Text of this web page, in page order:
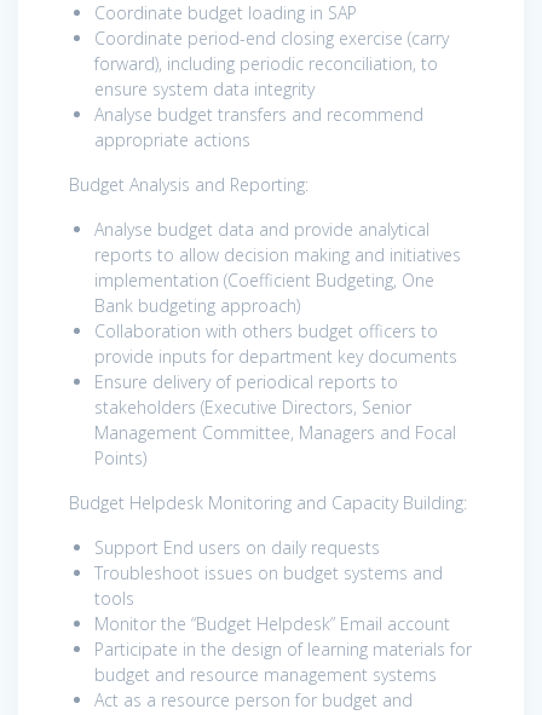
Coordinate budget loading in SAP
Coordinate period-end closing exercise (carry
forward), including periodic reconciliation, to
ensure system data integrity
Analyse budget transfers and recommend
appropriate actions
Budget Analysis and Reporting:
Analyse budget data and provide analytical
reports to allow decision making and initiatives
implementation (Coefficient Budgeting, One
Bank budgeting approach)
Collaboration with others budget officers to
provide inputs for department key documents
Ensure delivery of periodical reports to
stakeholders (Executive Directors, Senior
Management Committee, Managers and Focal
Points)
Budget Helpdesk Monitoring and Capacity Building:
Support End users on daily requests
Troubleshoot issues on budget systems and
tools
Monitor the “Budget Helpdesk” Email account
Participate in the design of learning materials for
budget and resource management systems
Act as a resource person for budget and